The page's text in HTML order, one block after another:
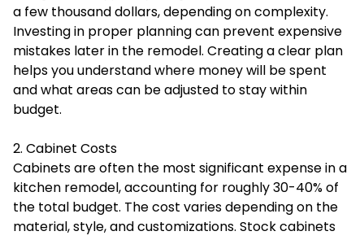
a few thousand dollars, depending on complexity.
Investing in proper planning can prevent expensive
mistakes later in the remodel. Creating a clear plan
helps you understand where money will be spent
and what areas can be adjusted to stay within
budget.
2. Cabinet Costs
Cabinets are often the most significant expense in a
kitchen remodel, accounting for roughly 30-40% of
the total budget. The cost varies depending on the
material, style, and customizations. Stock cabinets